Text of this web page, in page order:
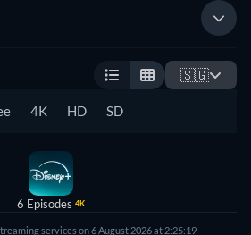
🇸🇬
4K HD SD
6 Episodes 4K
services on 6 August 2026 at 2:25:19